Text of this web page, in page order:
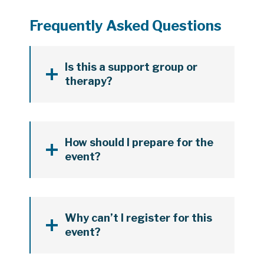
Frequently Asked Questions
Is this a support group or
therapy?
How should I prepare for the
event?
Why can’t I register for this
event?